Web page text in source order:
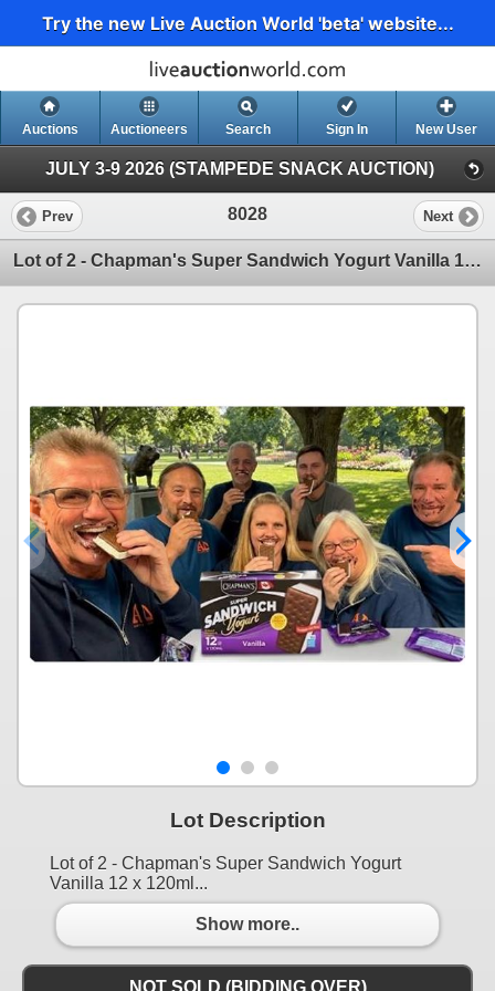
Try the new Live Auction World 'beta' website...
Auctions Auctioneers Search Sign In New User
JULY 3-9 2026 (STAMPEDE SNACK AUCTION)
Prev 8028 Next
Lot of 2 - Chapman's Super Sandwich Yogurt Vanilla 12 x 120ml
Lot Description
Lot of 2 - Chapman's Super Sandwich Yogurt
Vanilla 12 x 120ml...
Show more..
NOT SOLD (BIDDING OVER)